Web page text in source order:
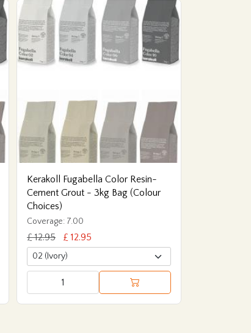
Kerakoll Fugabella Color Resin-
Cement Grout - 3kg Bag (Colour
Choices)
Coverage: 7.00
£ 12.95 £ 12.95